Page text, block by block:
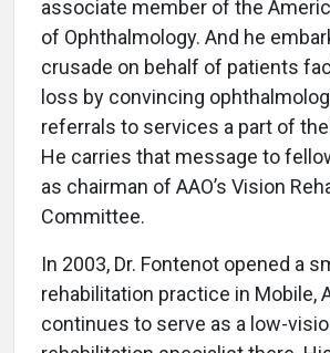
associate member of the
of Ophthalmology. And he
crusade on behalf of patients
loss by convincing
referrals to services a part of
He carries that message to
as chairman of AAO’s Vision
Committee.
In 2003, Dr. Fontenot opened a
rehabilitation practice in Mobile,
continues to serve as a low-